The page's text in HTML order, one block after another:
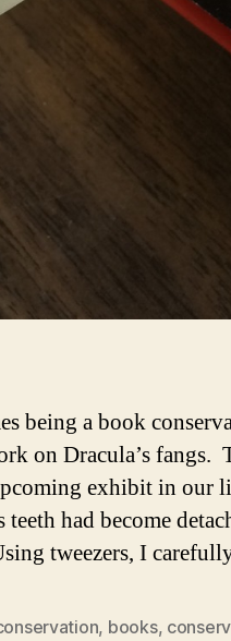
being a book
on Dracula’s fangs.
exhibit in our
teeth had become
tweezers, I
, books,